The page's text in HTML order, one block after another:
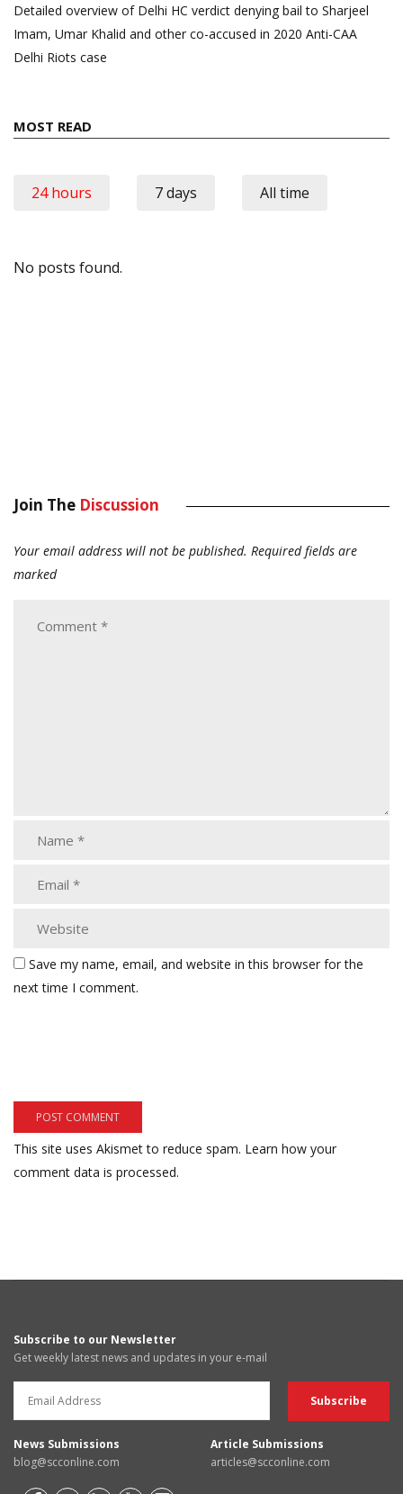
Detailed overview of Delhi HC verdict denying bail to Sharjeel
Imam, Umar Khalid and other co-accused in 2020 Anti-CAA
Delhi Riots case
MOST READ
24 hours 7 days All time
No posts found.
Join The Discussion
Your email address will not be published. Required fields are
marked
Save my name, email, and website in this browser for the
next time I comment.
This site uses Akismet to reduce spam. Learn how your
comment data is processed.
Subscribe to our Newsletter
Get weekly latest news and updates in your e-mail
News Submissions
blog@scconline.com
Article Submissions
articles@scconline.com